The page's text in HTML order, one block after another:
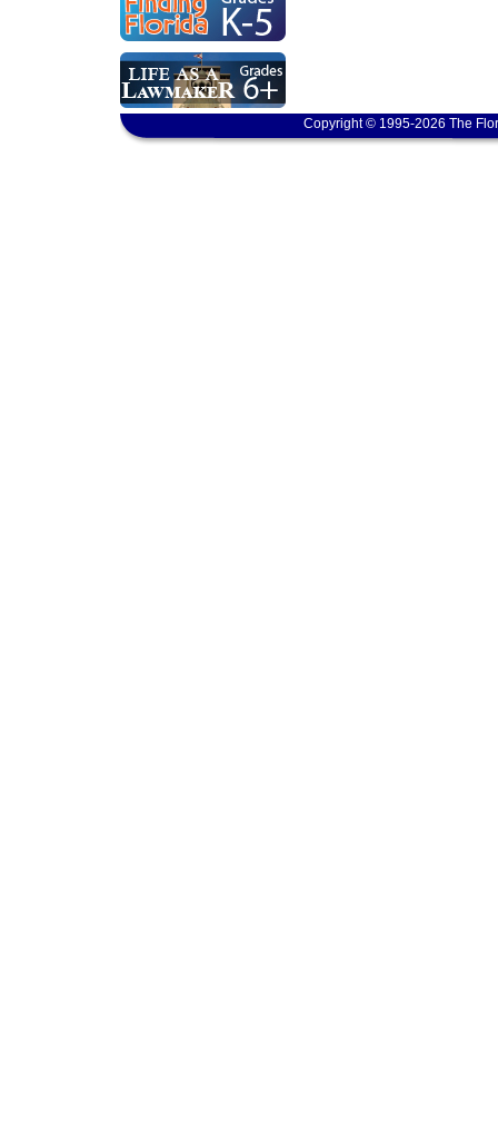
Copyright © 1995-2026 The